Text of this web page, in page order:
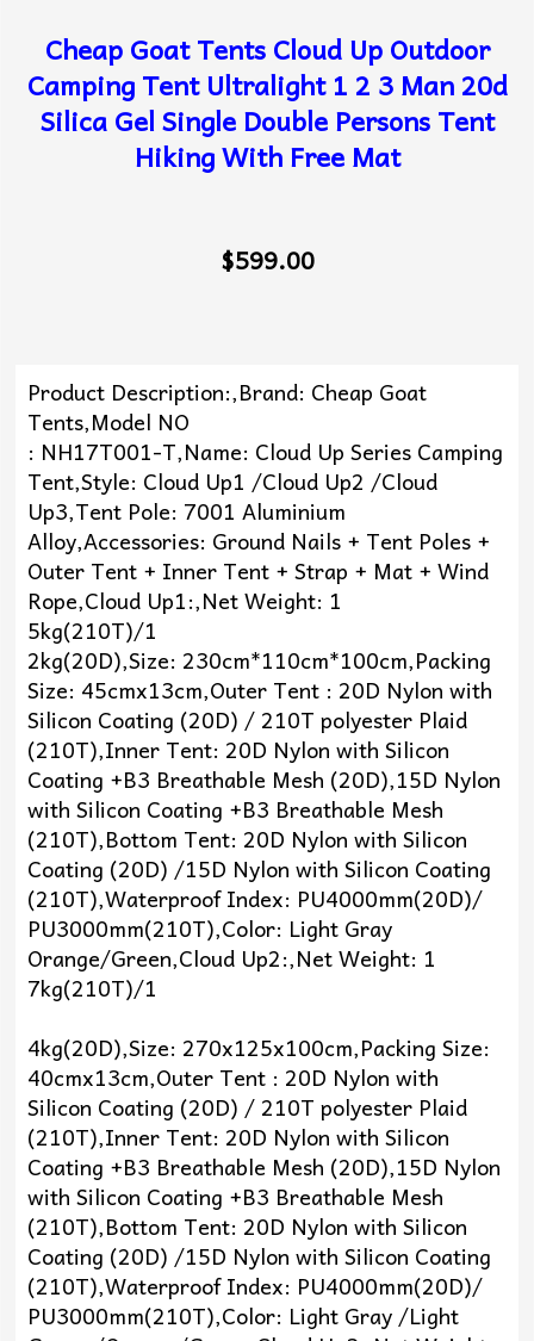
Cheap Goat Tents Cloud Up Outdoor
Camping Tent Ultralight 1 2 3 Man 20d
Silica Gel Single Double Persons Tent
Hiking With Free Mat
$599.00
Product Description:,Brand: Cheap Goat
Tents,Model NO
: NH17T001-T,Name: Cloud Up Series Camping
Tent,Style: Cloud Up1 /Cloud Up2 /Cloud
Up3,Tent Pole: 7001 Aluminium
Alloy,Accessories: Ground Nails + Tent Poles +
Outer Tent + Inner Tent + Strap + Mat + Wind
Rope,Cloud Up1:,Net Weight: 1
5kg(210T)/1
2kg(20D),Size: 230cm*110cm*100cm,Packing
Size: 45cmx13cm,Outer Tent : 20D Nylon with
Silicon Coating (20D) / 210T polyester Plaid
(210T),Inner Tent: 20D Nylon with Silicon
Coating +B3 Breathable Mesh (20D),15D Nylon
with Silicon Coating +B3 Breathable Mesh
(210T),Bottom Tent: 20D Nylon with Silicon
Coating (20D) /15D Nylon with Silicon Coating
(210T),Waterproof Index: PU4000mm(20D)/
PU3000mm(210T),Color: Light Gray
Orange/Green,Cloud Up2:,Net Weight: 1
7kg(210T)/1
4kg(20D),Size: 270x125x100cm,Packing Size:
40cmx13cm,Outer Tent : 20D Nylon with
Silicon Coating (20D) / 210T polyester Plaid
(210T),Inner Tent: 20D Nylon with Silicon
Coating +B3 Breathable Mesh (20D),15D Nylon
with Silicon Coating +B3 Breathable Mesh
(210T),Bottom Tent: 20D Nylon with Silicon
Coating (20D) /15D Nylon with Silicon Coating
(210T),Waterproof Index: PU4000mm(20D)/
PU3000mm(210T),Color: Light Gray /Light